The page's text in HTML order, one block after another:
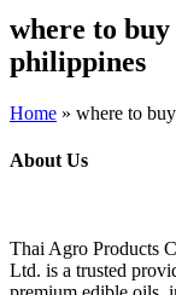
where to
philippines
Home » where to
About Us
Thai Agro Products
Ltd. is a trusted